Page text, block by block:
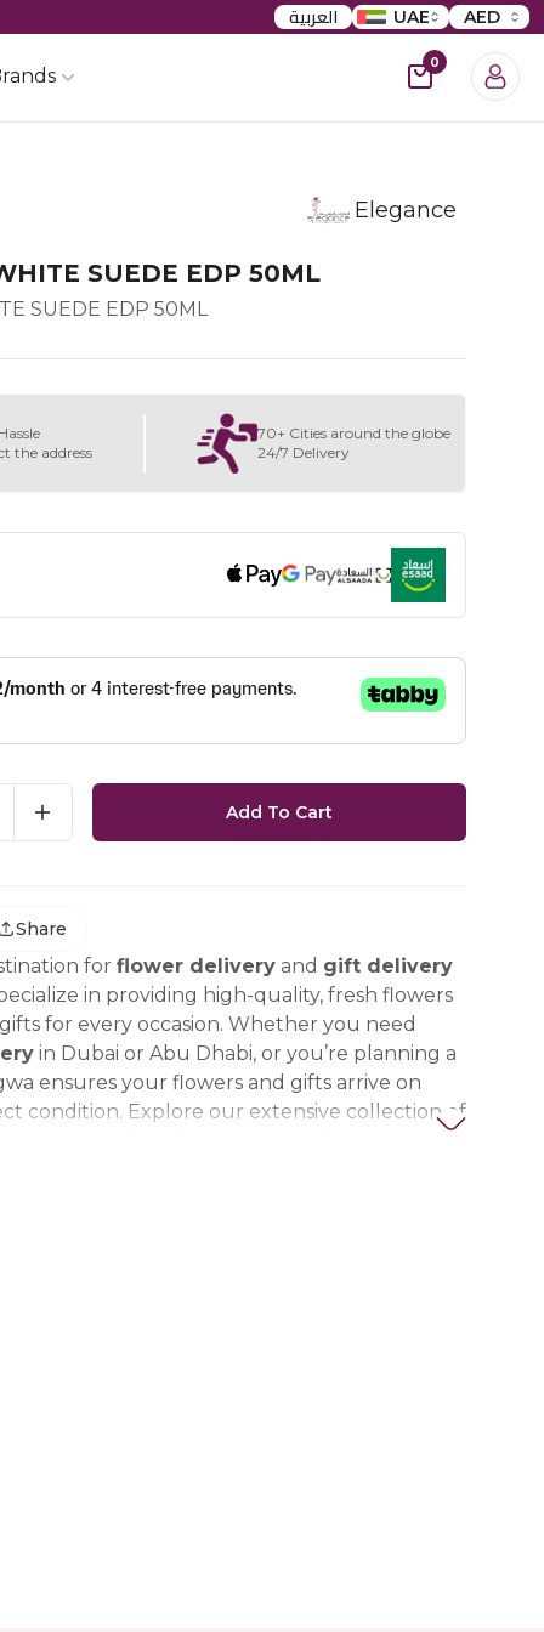
العربية UAE AED
0
Elegance
SUEDE EDP 50ML
SUEDE EDP 50ML
the address
70+ Cities around the globe
24/7 Delivery
Add To Cart
Share
for flower deliveryand gift delivery
in providing high-quality, fresh flowers
for every occasion. Whether you need
in Dubai or Abu Dhabi, or you’re planning a
ensures your flowers and gifts arrive on
condition. Explore our extensive collection of